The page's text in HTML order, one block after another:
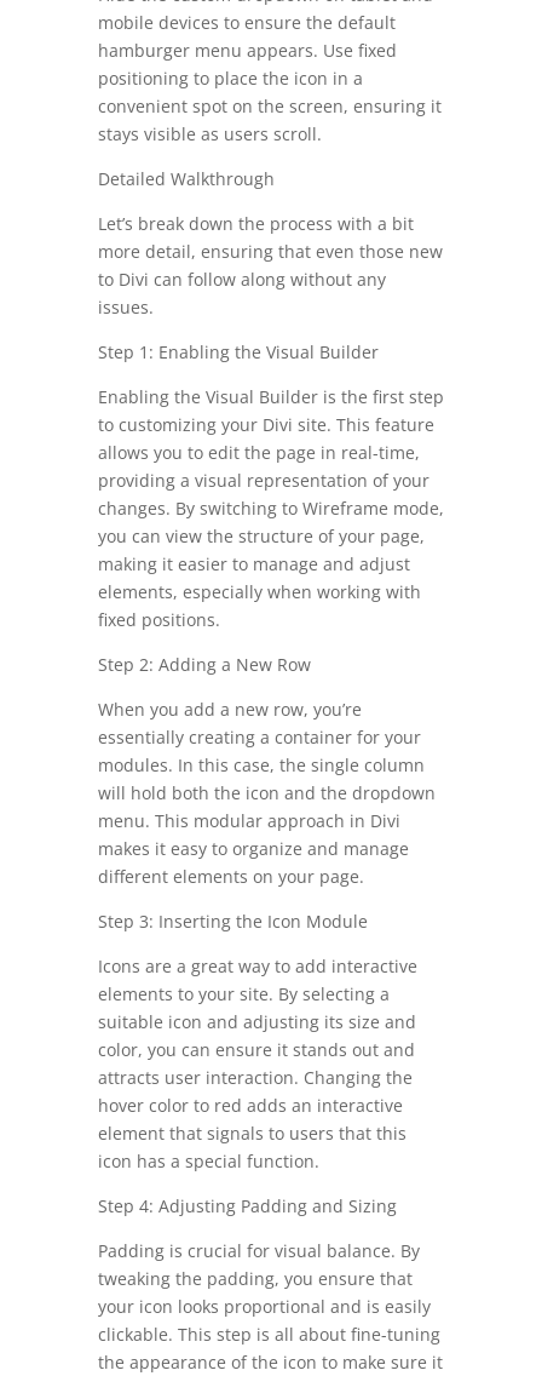
mobile devices to ensure the default
hamburger menu appears. Use fixed
positioning to place the icon in a
convenient spot on the screen, ensuring it
stays visible as users scroll.
Detailed Walkthrough
Let’s break down the process with a bit
more detail, ensuring that even those new
to Divi can follow along without any
issues.
Step 1: Enabling the Visual Builder
Enabling the Visual Builder is the first step
to customizing your Divi site. This feature
allows you to edit the page in real-time,
providing a visual representation of your
changes. By switching to Wireframe mode,
you can view the structure of your page,
making it easier to manage and adjust
elements, especially when working with
fixed positions.
Step 2: Adding a New Row
When you add a new row, you’re
essentially creating a container for your
modules. In this case, the single column
will hold both the icon and the dropdown
menu. This modular approach in Divi
makes it easy to organize and manage
different elements on your page.
Step 3: Inserting the Icon Module
Icons are a great way to add interactive
elements to your site. By selecting a
suitable icon and adjusting its size and
color, you can ensure it stands out and
attracts user interaction. Changing the
hover color to red adds an interactive
element that signals to users that this
icon has a special function.
Step 4: Adjusting Padding and Sizing
Padding is crucial for visual balance. By
tweaking the padding, you ensure that
your icon looks proportional and is easily
clickable. This step is all about fine-tuning
the appearance of the icon to make sure it